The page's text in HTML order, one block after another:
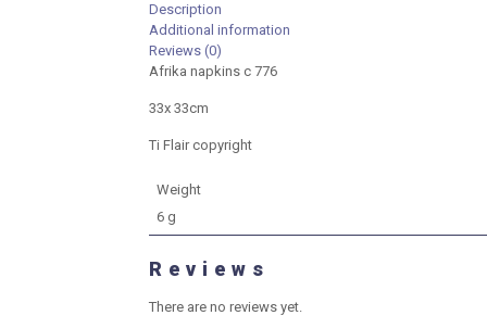
Description
Additional information
Reviews (0)
Afrika napkins c 776
33x 33cm
Ti Flair copyright
Weight
6 g
Reviews
There are no reviews yet.